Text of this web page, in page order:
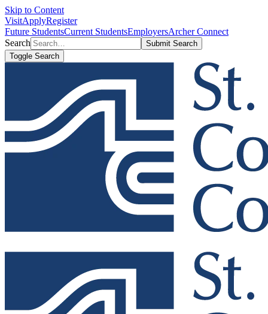
Skip to Content
VisitApplyRegister
Future StudentsCurrent StudentsEmployersArcher Connect
Search
Submit Search
Toggle Search